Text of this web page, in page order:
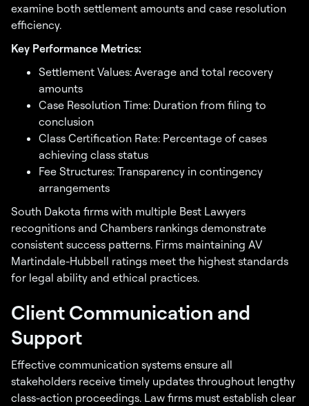
examine both settlement amounts and case resolution
efficiency.
Key Performance Metrics:
Settlement Values: Average and total recovery
amounts
Case Resolution Time: Duration from filing to
conclusion
Class Certification Rate: Percentage of cases
achieving class status
Fee Structures: Transparency in contingency
arrangements
South Dakota firms with multiple Best Lawyers
recognitions and Chambers rankings demonstrate
consistent success patterns. Firms maintaining AV
Martindale-Hubbell ratings meet the highest standards
for legal ability and ethical practices.
Client Communication and
Support
Effective communication systems ensure all
stakeholders receive timely updates throughout lengthy
class-action proceedings. Law firms must establish clear